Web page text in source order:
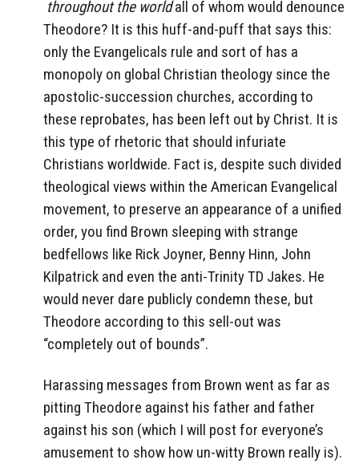
throughout the worldall of whom would denounce
Theodore? It is this huff-and-puff that says this:
only the Evangelicals rule and sort of has a
monopoly on global Christian theology since the
apostolic-succession churches, according to
these reprobates, has been left out by Christ. It is
this type of rhetoric that should infuriate
Christians worldwide. Fact is, despite such divided
theological views within the American Evangelical
movement, to preserve an appearance of a unified
order, you find Brown sleeping with strange
bedfellows like Rick Joyner, Benny Hinn, John
Kilpatrick and even the anti-Trinity TD Jakes. He
would never dare publicly condemn these, but
Theodore according to this sell-out was
“completely out of bounds”.
Harassing messages from Brown went as far as
pitting Theodore against his father and father
against his son (which I will post for everyone’s
amusement to show how un-witty Brown really is).